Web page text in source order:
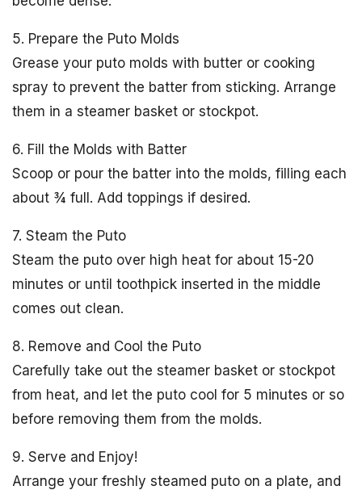
5. Prepare the Puto Molds
Grease your puto molds with butter or cooking
spray to prevent the batter from sticking. Arrange
them in a steamer basket or stockpot.
6. Fill the Molds with Batter
Scoop or pour the batter into the molds, filling each
about ¾ full. Add toppings if desired.
7. Steam the Puto
Steam the puto over high heat for about 15-20
minutes or until toothpick inserted in the middle
comes out clean.
8. Remove and Cool the Puto
Carefully take out the steamer basket or stockpot
from heat, and let the puto cool for 5 minutes or so
before removing them from the molds.
9. Serve and Enjoy!
Arrange your freshly steamed puto on a plate, and